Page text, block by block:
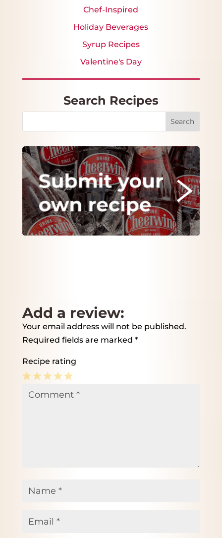
Chef-Inspired
Holiday Beverages
Syrup Recipes
Valentine's Day
Search Recipes
Add a review:
Your email address will not be published.
Required fields are marked *
Recipe rating
5
4
3
2
Comment *
Name
Email